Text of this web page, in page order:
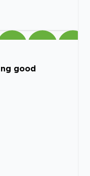
good